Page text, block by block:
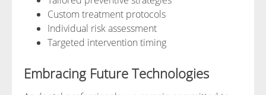
Custom treatment protocols
Individual risk assessment
Targeted intervention timing
Embracing Future Technologies